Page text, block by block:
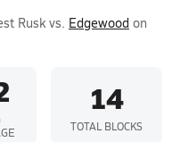
Rusk vs. Edgewood on
14
TOTAL BLOCKS